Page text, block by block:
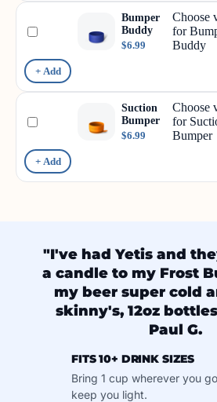
Bumper
Buddy
$6.99
Choose
for
Buddy
+ Add
Suction
Bumper
$6.99
Choose
for
Bumper
+ Add
"I've had Yetis and
a candle to my Frost
my beer super cold
skinny's, 12oz
Paul G.
FITS 10+ DRINK SIZES
Bring 1 cup wherever you
keep you light.